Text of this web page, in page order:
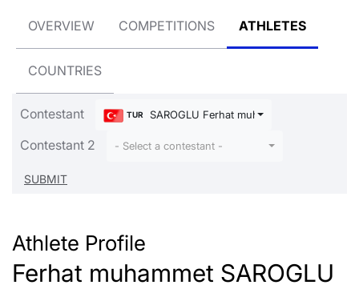
OVERVIEW COMPETITIONS ATHLETES
COUNTRIES
Contestant TUR SAROGLU Ferhat muhammet
Contestant 2 - Select a contestant -
Athlete Profile
Ferhat muhammet SAROGLU